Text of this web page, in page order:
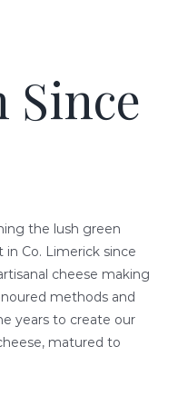
the lush green
Co. Limerick since
cheese making
methods and
years to create our
matured to